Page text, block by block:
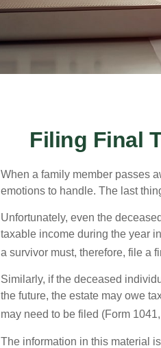
Filing Final
When a family member passes
emotions to handle. The last
Unfortunately, even the
taxable income during the year
a survivor must, therefore, file a
Similarly, if the deceased
the future, the estate may owe
may need to be filed (Form
The information in this material